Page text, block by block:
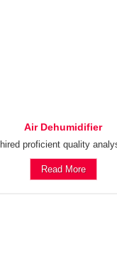
Air Dehumidifier
proficient quality
Read More